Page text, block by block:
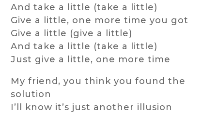
And take a little (take a little)
Give a little, one more time you got
Give a little (give a little)
And take a little (take a little)
Just give a little, one more time
My friend, you think you found the
solution
I’ll know it’s just another illusion